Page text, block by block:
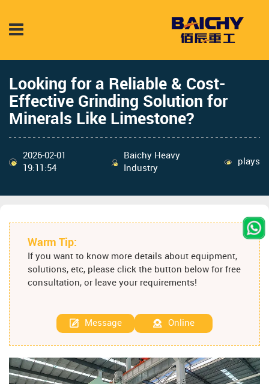
Looking for a Reliable & Cost-
Effective Grinding Solution for
Minerals Like Limestone?
2026-02-01
19:11:54
Baichy Heavy
Industry
plays
Warm Tip:
If you want to know more details about equipment,
solutions, etc, please click the button below for free
consultation, or leave your requirements!
Message Online